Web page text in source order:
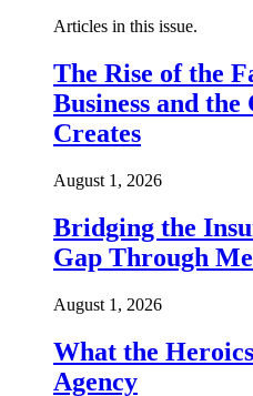
Articles in this issue.
The Rise of the
Business and
Creates
August 1, 2026
Bridging the
Gap Through
August 1, 2026
What the
Agency